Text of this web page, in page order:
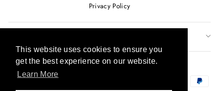
This website uses cookies to ensure you
get the best experience on our website.
Learn More
This website uses cookies to ensure you
get the best experience on our website.
Learn More
Privacy Policy
CURRENCY
USD $